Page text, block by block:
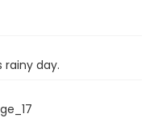
rainy day.